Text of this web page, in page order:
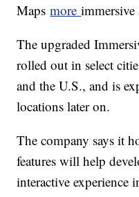
Mapsmoreimmersive
The upgraded
rolled out in select
and the U.S., and is
locations later on.
The company says it
features will help
interactive experience